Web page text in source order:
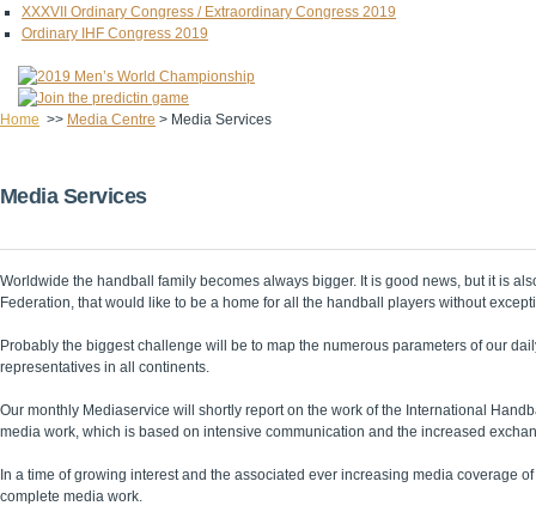
XXXVII Ordinary Congress / Extraordinary Congress 2019
Ordinary IHF Congress 2019
Home >> Media Centre > Media Services
Media Services
Worldwide the handball family becomes always bigger. It is good news, but it is
Federation, that would like to be a home for all the handball players without
Probably the biggest challenge will be to map the numerous parameters of our
representatives in all continents.
Our monthly Mediaservice will shortly report on the work of the International
media work, which is based on intensive communication and the increased
In a time of growing interest and the associated ever increasing media coverage
complete media work.